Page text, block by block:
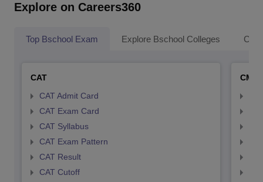
Explore on Careers360
Top Bschool Exam Explore Bschool Colleges
CAT
CAT Admit Card
CAT Exam Card
CAT Syllabus
CAT Exam Pattern
CAT Result
CAT Cutoff
CMAT